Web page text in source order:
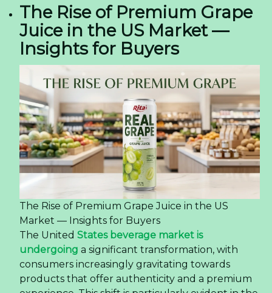
The Rise of Premium Grape
Juice in the US Market —
Insights for Buyers
The Rise of Premium Grape Juice in the US
Market — Insights for Buyers
The United States beverage market is
undergoing a significant transformation, with
consumers increasingly gravitating towards
products that offer authenticity and a premium